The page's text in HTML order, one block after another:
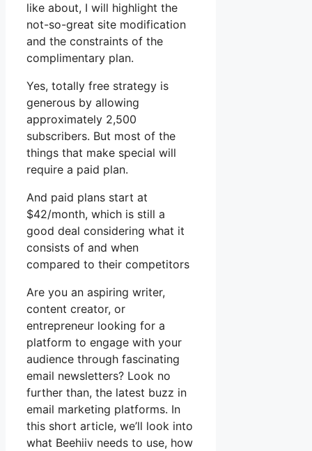
like about, I will highlight the
not-so-great site modification
and the constraints of the
complimentary plan.
Yes, totally free strategy is
generous by allowing
approximately 2,500
subscribers. But most of the
things that make special will
require a paid plan.
And paid plans start at
$42/month, which is still a
good deal considering what it
consists of and when
compared to their competitors
Are you an aspiring writer,
content creator, or
entrepreneur looking for a
platform to engage with your
audience through fascinating
email newsletters? Look no
further than, the latest buzz in
email marketing platforms. In
this short article, we’ll look into
what Beehiiv needs to use, how